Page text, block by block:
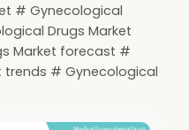
# Gynecological
Drugs Market
Market forecast #
trends # Gynecological